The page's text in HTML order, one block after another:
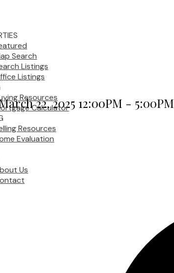
Search
Listings
Listings
Resources
Calculator
Resources
Evaluation
Us
22, 2025 12:00PM - 5:00PM